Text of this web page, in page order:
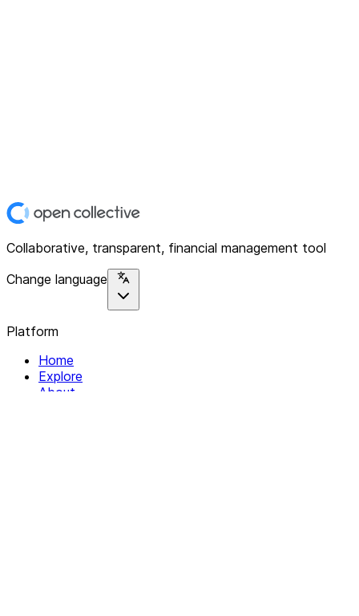
Collaborative, transparent, financial management tool
Change language
Platform
Home
Explore
About